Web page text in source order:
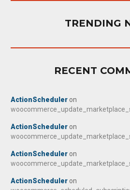
TRENDING
RECENT
ActionScheduler on
ActionScheduler on
ActionScheduler on
ActionScheduler on